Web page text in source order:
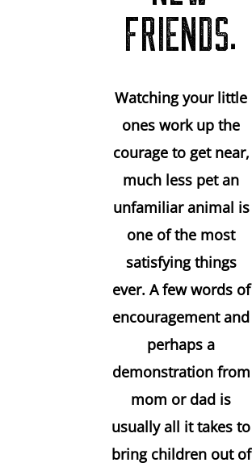
FRIENDS.
Watching your little
ones work up the
courage to get near,
much less pet an
unfamiliar animal is
one of the most
satisfying things
ever. A few words of
encouragement and
perhaps a
demonstration from
mom or dad is
usually all it takes to
bring children out of